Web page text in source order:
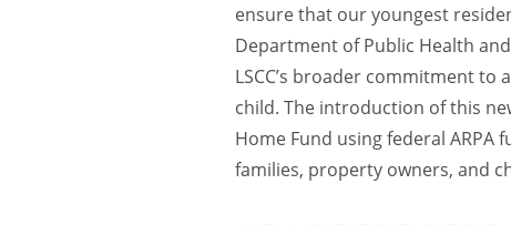
ensure that our youngest
Department of Public Health
LSCC’s broader commitment
child. The introduction of this
Home Fund using federal ARPA
families, property owners, and